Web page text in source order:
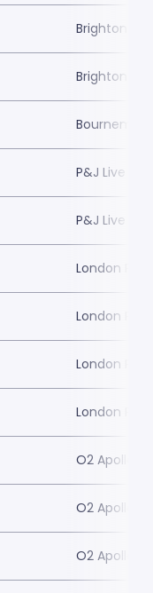
Brighton
Brighton
P&J Live
P&J Live
London
London
London
London
O2 Apollo
O2 Apollo
O2 Apollo